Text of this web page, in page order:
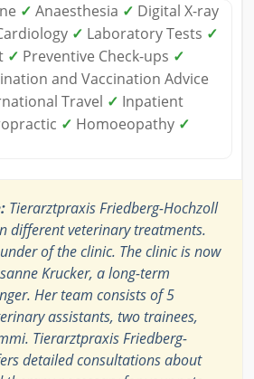
✓ Anaesthesia ✓ Digital X-ray
✓ Laboratory Tests ✓
✓ Preventive Check-ups ✓
and Vaccination Advice
Travel ✓ Inpatient
✓ Homoeopathy ✓
Tierarztpraxis Friedberg-Hochzoll
different veterinary treatments.
of the clinic. The clinic is now
Krucker, a long-term
Her team consists of 5
assistants, two trainees,
Tierarztpraxis Friedberg-
detailed consultations about